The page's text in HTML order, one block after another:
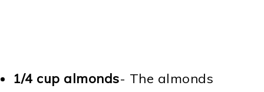
1/4 cup almonds- The almonds